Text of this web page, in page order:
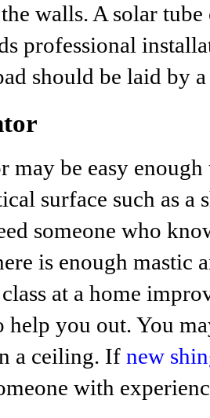
walls. A solar
professional
should be laid by
may be easy
surface such as
someone who
is enough mastic
at a home
you out. You
a ceiling. If new
with